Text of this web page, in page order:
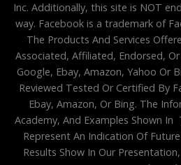
Inc. Additionally, this site is NOT
way. Facebook is a trademark of
The Products And Services
Associated, Affiliated, Endorsed,
Google, Ebay, Amazon, Yahoo Or
Reviewed Tested Or Certified By
Ebay, Amazon, Or Bing. The
Academy, And Examples Shown
Represent An Indication Of Future
Results Show In Our